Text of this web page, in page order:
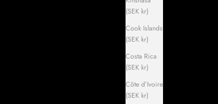
(SEK kr)
Cook Islands
(SEK kr)
Costa Rica
(SEK kr)
Côte d’Ivoire
(SEK kr)